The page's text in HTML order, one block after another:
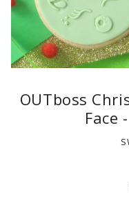
OUTboss
Face